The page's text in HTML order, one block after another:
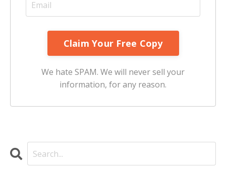
We hate SPAM. We will never sell your
information, for any reason.